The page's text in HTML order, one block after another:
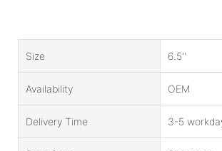
Size 6.5''
Availability OEM
Delivery Time 3-5